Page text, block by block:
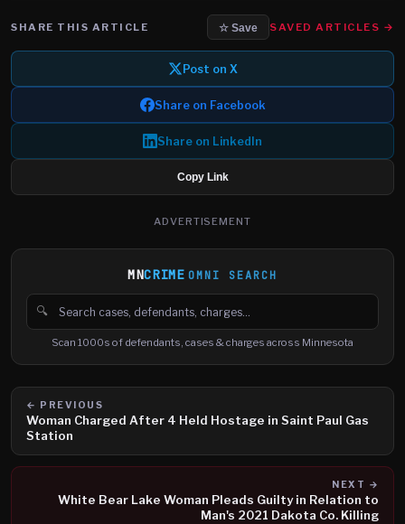
SHARE THIS ARTICLE ☆ Save SAVED ARTICLES →
Post on X
Share on Facebook
Share on LinkedIn
Copy Link
ADVERTISEMENT
MNCRIME OMNI SEARCH
🔍
Search cases, defendants and charges
Scan 1000s of defendants, cases & charges across Minnesota
← PREVIOUS
Woman Charged After 4 Held Hostage in Saint Paul Gas
Station
NEXT →
White Bear Lake Woman Pleads Guilty in Relation to
Man's 2021 Dakota Co. Killing